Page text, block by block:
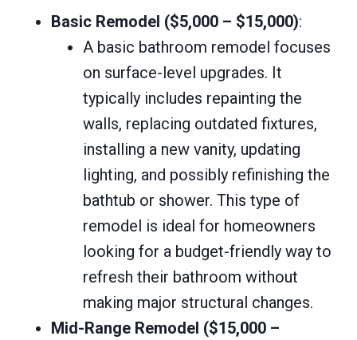
Basic Remodel ($5,000 – $15,000):
A basic bathroom remodel focuses
on surface-level upgrades. It
typically includes repainting the
walls, replacing outdated fixtures,
installing a new vanity, updating
lighting, and possibly refinishing the
bathtub or shower. This type of
remodel is ideal for homeowners
looking for a budget-friendly way to
refresh their bathroom without
making major structural changes.
Mid-Range Remodel ($15,000 –